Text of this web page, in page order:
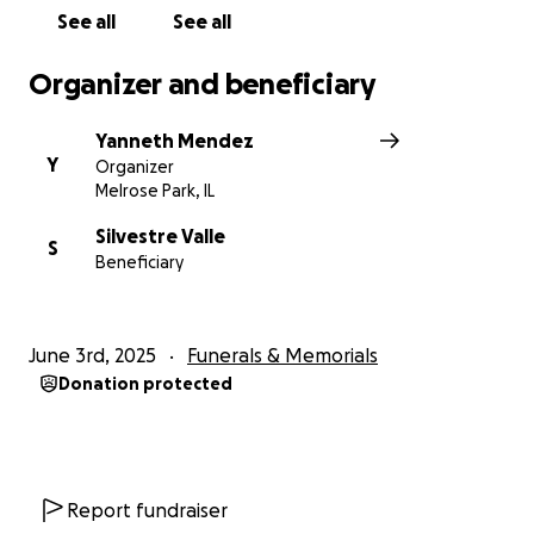
Your kindness and generosity during this difficult
Thank you for standing with Brian’s family and
See all See all
Organizer and beneficiary
Y
Yanneth Mendez
Organizer
Melrose Park, IL
S
Silvestre Valle
Beneficiary
June 3rd, 2025 Funerals & Memorials
Donation protected
Report fundraiser